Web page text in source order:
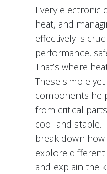
Every electronic
heat, and
effectively is
performance,
That’s where
These simple
components
from critical
cool and stable.
break down
explore different
and explain the